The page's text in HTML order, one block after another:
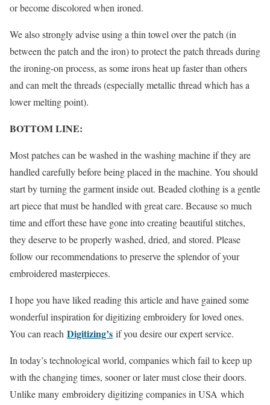
or become discolored when ironed.
We also strongly advise using a thin towel over the patch (in
between the patch and the iron) to protect the patch threads during
the ironing-on process, as some irons heat up faster than others
and can melt the threads (especially metallic thread which has a
lower melting point).
BOTTOM LINE:
Most patches can be washed in the washing machine if they are
handled carefully before being placed in the machine. You should
start by turning the garment inside out. Beaded clothing is a gentle
art piece that must be handled with great care. Because so much
time and effort these have gone into creating beautiful stitches,
they deserve to be properly washed, dried, and stored. Please
follow our recommendations to preserve the splendor of your
embroidered masterpieces.
I hope you have liked reading this article and have gained some
wonderful inspiration for digitizing embroidery for loved ones.
You can reach Digitizing’s if you desire our expert service.
In today’s technological world, companies which fail to keep up
with the changing times, sooner or later must close their doors.
Unlike many embroidery digitizing companies in USA which